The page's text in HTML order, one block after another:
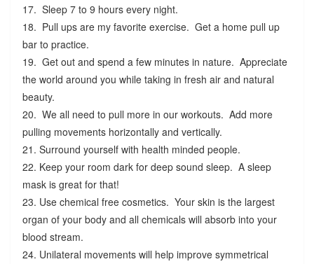
17. Sleep 7 to 9 hours every night.
18. Pull ups are my favorite exercise. Get a home pull up
bar to practice.
19. Get out and spend a few minutes in nature. Appreciate
the world around you while taking in fresh air and natural
beauty.
20. We all need to pull more in our workouts. Add more
pulling movements horizontally and vertically.
21. Surround yourself with health minded people.
22. Keep your room dark for deep sound sleep. A sleep
mask is great for that!
23. Use chemical free cosmetics. Your skin is the largest
organ of your body and all chemicals will absorb into your
blood stream.
24. Unilateral movements will help improve symmetrical